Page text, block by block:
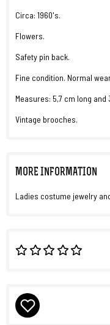
Circa: 1960's.
Flowers.
Safety pin back.
Fine condition. Normal
Measures: 5,7 cm long and
Vintage brooches.
MORE INFORMATION
Ladies costume jewelry